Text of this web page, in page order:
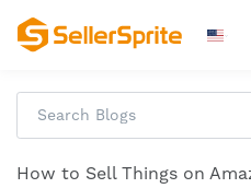
How to Sell Things on